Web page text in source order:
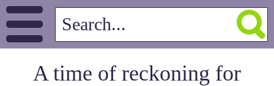
A time of reckoning for